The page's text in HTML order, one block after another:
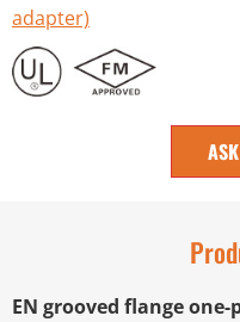
adapter)
EN grooved flange